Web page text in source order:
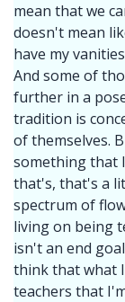
mean that we
doesn't mean
have my
And some of
further in a
tradition is
of themselves.
something that
that's, that's a
spectrum of
living on being
isn't an end
think that what
teachers that